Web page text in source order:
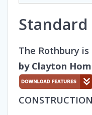
The Rothbury
by Clayton